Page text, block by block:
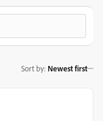
Sort by: Newest first